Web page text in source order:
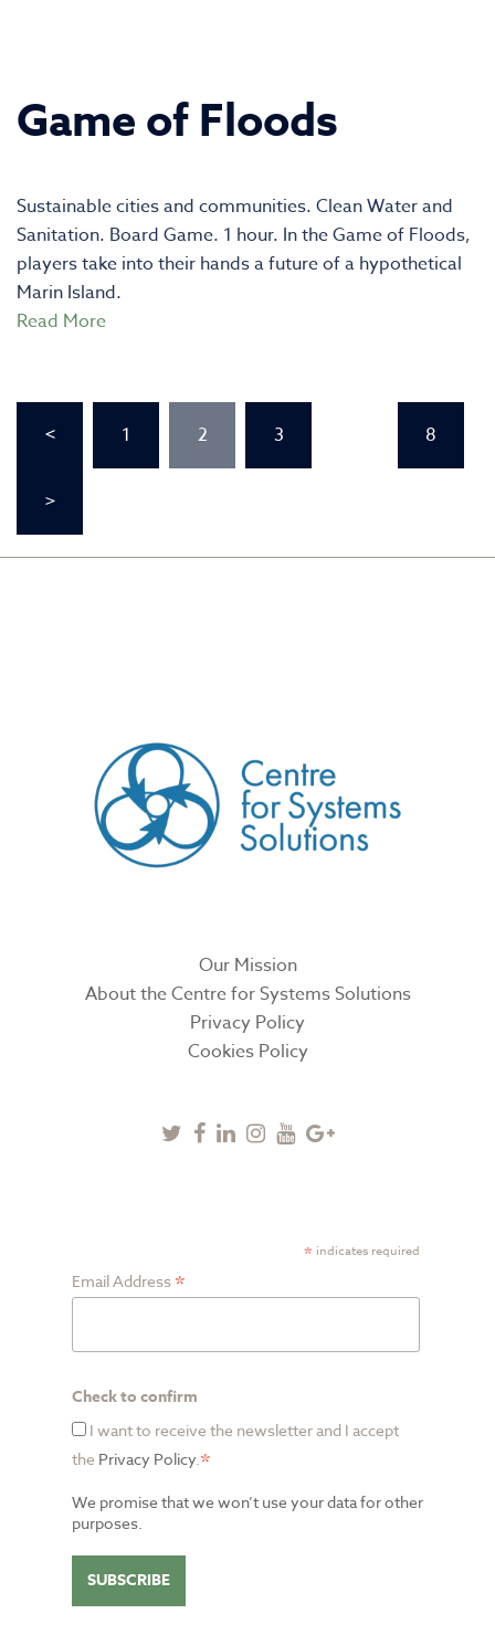
Game of Floods
Sustainable cities and communities. Clean Water and
Sanitation. Board Game. 1 hour. In the Game of Floods,
players take into their hands a future of a hypothetical
Marin Island.
Read More
pagination
< 1 2 3 8
>
Our Mission
About the Centre for Systems Solutions
Privacy Policy
Cookies Policy
Twitter
Facebook
LinkedinInstagram
YoutubeGoogle
* indicates required
Email Address *
Check to confirm
I want to receive the newsletter and I accept
the Privacy Policy.*
We promise that we won’t use your data for other
purposes.